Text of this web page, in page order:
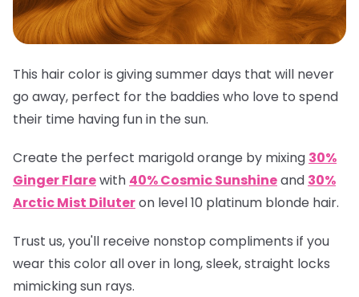
This hair color is giving summer days that will never
go away, perfect for the baddies who love to spend
their time having fun in the sun.
Create the perfect marigold orange by mixing 30%
Ginger Flarewith 40% Cosmic Sunshineand 30%
Arctic Mist Diluteron level 10 platinum blonde hair.
Trust us, you'll receive nonstop compliments if you
wear this color all over in long, sleek, straight locks
mimicking sun rays.